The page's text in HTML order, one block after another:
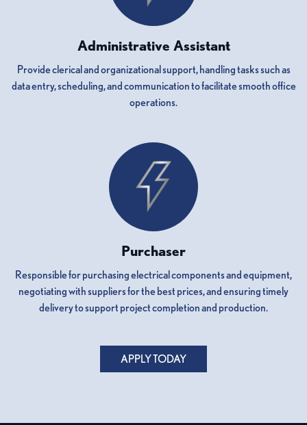
Administrative Assistant
Provide clerical and organizational support, handling tasks such as
data entry, scheduling, and communication to facilitate smooth office
operations.
Purchaser
Responsible for purchasing electrical components and equipment,
negotiating with suppliers for the best prices, and ensuring timely
delivery to support project completion and production.
APPLY TODAY